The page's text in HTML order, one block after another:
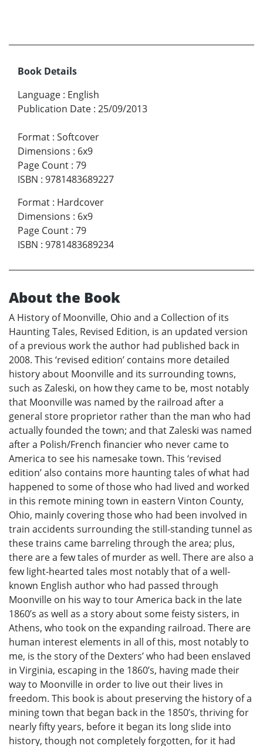
Book Details
Language : English
Publication Date : 25/09/2013
Format : Softcover
Dimensions : 6x9
Page Count : 79
ISBN : 9781483689227
Format : Hardcover
Dimensions : 6x9
Page Count : 79
ISBN : 9781483689234
About the Book
A History of Moonville, Ohio and a Collection of its
Haunting Tales, Revised Edition, is an updated version
of a previous work the author had published back in
2008. This ‘revised edition’ contains more detailed
history about Moonville and its surrounding towns,
such as Zaleski, on how they came to be, most notably
that Moonville was named by the railroad after a
general store proprietor rather than the man who had
actually founded the town; and that Zaleski was named
after a Polish/French financier who never came to
America to see his namesake town. This ‘revised
edition’ also contains more haunting tales of what had
happened to some of those who had lived and worked
in this remote mining town in eastern Vinton County,
Ohio, mainly covering those who had been involved in
train accidents surrounding the still-standing tunnel as
these trains came barreling through the area; plus,
there are a few tales of murder as well. There are also a
few light-hearted tales most notably that of a well-
known English author who had passed through
Moonville on his way to tour America back in the late
1860’s as well as a story about some feisty sisters, in
Athens, who took on the expanding railroad. There are
human interest elements in all of this, most notably to
me, is the story of the Dexters’ who had been enslaved
in Virginia, escaping in the 1860’s, having made their
way to Moonville in order to live out their lives in
freedom. This book is about preserving the history of a
mining town that began back in the 1850’s, thriving for
nearly fifty years, before it began its long slide into
history, though not completely forgotten, for it had